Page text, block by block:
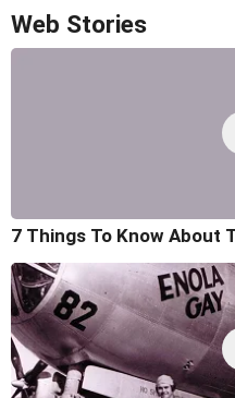
Web Stories
7 Things To Know About